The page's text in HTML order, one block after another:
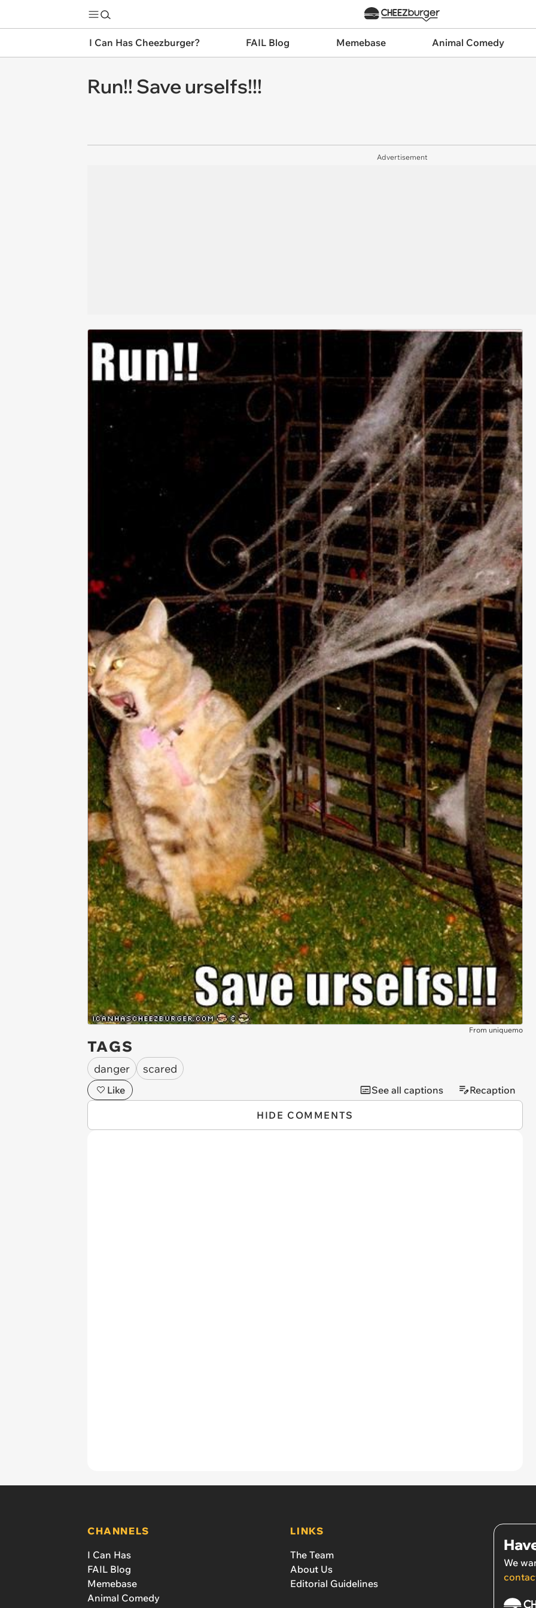
I Can Has Cheezburger? FAIL Blog Memebase Animal Comedy
Run!! Save urselfs!!!
Advertisement
From uniquemo
TAGS
danger scared
Like See all captions Recaption
HIDE COMMENTS
CHANNELS
I Can Has
FAIL Blog
Memebase
Animal Comedy
LINKS
The Team
About Us
Editorial Guidelines
We